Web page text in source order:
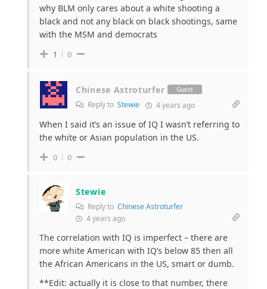
why BLM only cares about a white shooting a
black and not any black on black shootings, same
with the MSM and democrats
1 0
Chinese Astroturfer Guest
Reply to Stewie 4 years ago
When I said it’s an issue of IQ I wasn’t referring to
the white or Asian population in the US.
0 0
Stewie
Reply to Chinese Astroturfer
4 years ago
The correlation with IQ is imperfect – there are
more white American with IQ’s below 85 then all
the African Americans in the US, smart or dumb.
**Edit: actually it is close to that number, there